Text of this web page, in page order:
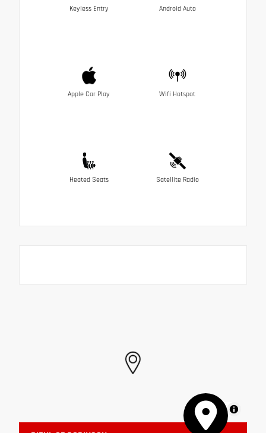
Keyless Entry Android Auto
Apple Car Play Wifi Hotspot
Heated Seats Satellite Radio
MapLibre